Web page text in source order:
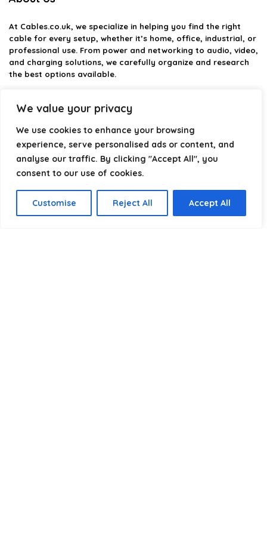
We value your privacy
We use cookies to enhance your browsing
experience, serve personalised ads or content, and
analyse our traffic. By clicking "Accept All", you
consent to our use of cookies.
Customise Reject All Accept All
At Cables.co.uk, we specialize in helping you find the right
cable for every setup, whether it’s home, office, industrial, or
professional use. From power and networking to audio, video,
and charging solutions, we carefully organize and research
the best options available.
providing structured categories, clear comparisons, and
reliability so you can buy with confidence.
Our goal is simple: make it easier to connect, power, and
optimize your technology with the right cable every time.
Product categories